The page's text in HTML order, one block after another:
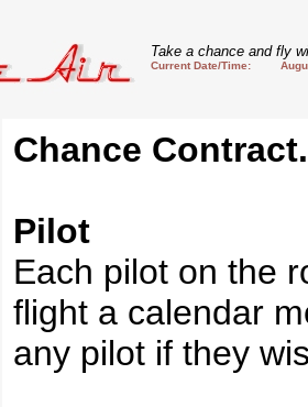
Take a chance and fly
Current Date/Time:
Chance Contract.
Pilot
Each pilot on the
flight a calendar
any pilot if they